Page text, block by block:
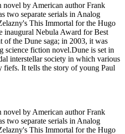
novel by American author Frank
two separate serials in Analog
This Immortal for the Hugo
inaugural Nebula Award for Best
the Dune saga; in 2003, it was
science fiction novel.Dune is set in
interstellar society in which various
fiefs. It tells the story of young Paul
novel by American author Frank
two separate serials in Analog
This Immortal for the Hugo